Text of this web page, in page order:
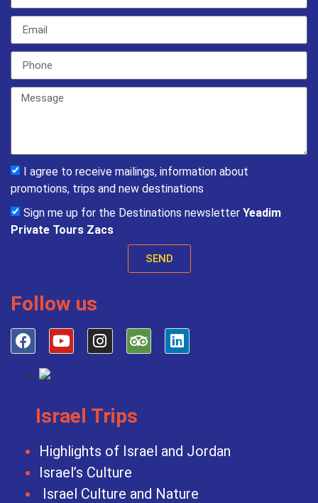
I agree to receive mailings, information about
promotions, trips and new destinations
Sign me up for the Destinations newsletter Yeadim
Private Tours Zacs
SEND
Follow us
Israel Trips
Highlights of Israel and Jordan
Israel’s Culture
Israel Culture and Nature